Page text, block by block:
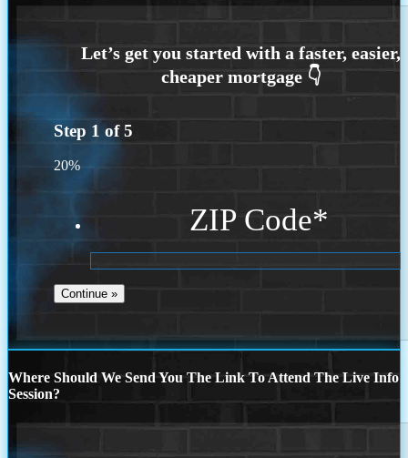
Step 1 of5
20%
ZIP Code*
Where Should We Send You The Link To Attend The Live Info
Session?